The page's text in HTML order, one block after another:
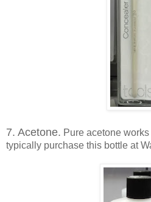
7. Acetone. Pure acetone works
typically purchase this bottle at